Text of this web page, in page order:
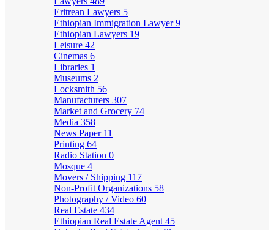
Eritrean Lawyers 5
Ethiopian Immigration Lawyer9
Ethiopian Lawyers 19
Leisure 42
Cinemas 6
Libraries 1
Museums 2
Locksmith 56
Manufacturers 307
Market and Grocery 74
Media 358
News Paper 11
Printing 64
Radio Station 0
Mosque 4
Movers / Shipping 117
Non-Profit Organizations 58
Photography / Video 60
Real Estate 434
Ethiopian Real Estate Agent 45